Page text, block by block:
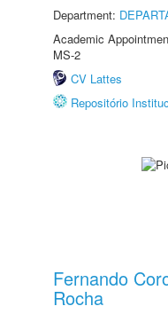
Department:
Academic
MS-2
CV Lattes
Repositório
Fernando
Rocha